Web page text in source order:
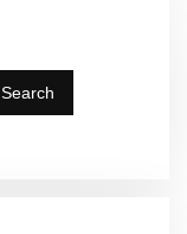
Search